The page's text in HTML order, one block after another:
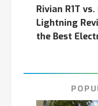
Rivian R1T
Lightning
the Best